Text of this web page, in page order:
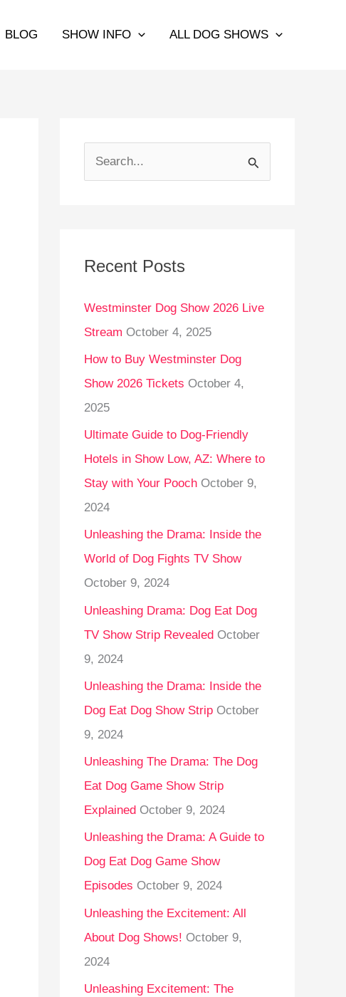
BLOG SHOW INFO ALL DOG SHOWS
c
f
o
r
:
Recent Posts
Westminster Dog Show 2026 Live
Stream October 4, 2025
How to Buy Westminster Dog
Show 2026 Tickets October 4,
2025
Ultimate Guide to Dog-Friendly
Hotels in Show Low, AZ: Where to
Stay with Your Pooch October 9,
2024
Unleashing the Drama: Inside the
World of Dog Fights TV Show
October 9, 2024
Unleashing Drama: Dog Eat Dog
TV Show Strip Revealed October
9, 2024
Unleashing the Drama: Inside the
Dog Eat Dog Show Strip October
9, 2024
Unleashing The Drama: The Dog
Eat Dog Game Show Strip
Explained October 9, 2024
Unleashing the Drama: A Guide to
Dog Eat Dog Game Show
Episodes October 9, 2024
Unleashing the Excitement: All
About Dog Shows! October 9,
2024
Unleashing Excitement: The